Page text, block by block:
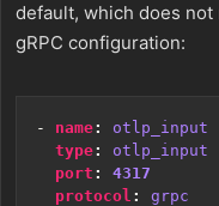
default, which does
gRPC configuration:
- name:
otlp_input
type:
otlp_input
port :
4317
protocol : grpc